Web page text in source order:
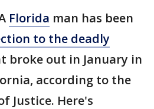
Florida man has been
to the deadly
broke out in January in
according to the
Justice. Here's